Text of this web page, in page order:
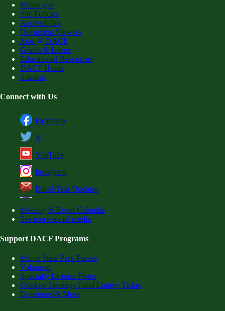
Maine.gov
Site Policies
Accessibility
Document Viewers
Jobs @ DACF
Grants & Loans
Educational Resources
DACF Home
Sitemap
Connect with Us
Facebook
X
YouTube
Instagram
Email/Text Updates
Meeting & Event Calendar
See more social media
Support DACF Programs
Maine State Park Passes
Volunteer
Specialty License Plates
Outdoor Heritage Fund Lottery Ticket
Donations & More